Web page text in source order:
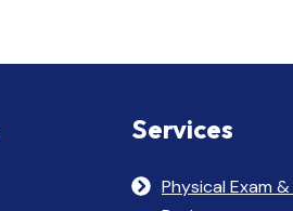
Services
Physical Exam